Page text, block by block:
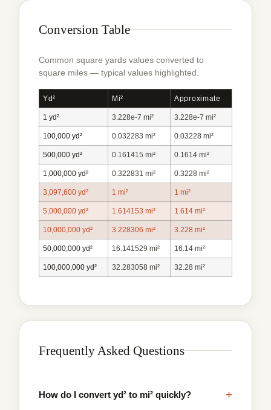
Conversion Table
Common square yards values converted to
square miles — typical values highlighted.
Yd² Mi² Approximate
1 yd² 3.228e-7 mi² 3.228e-7 mi²
100,000 yd² 0.032283 mi² 0.03228 mi²
500,000 yd² 0.161415 mi² 0.1614 mi²
1,000,000 yd² 0.322831 mi² 0.3228 mi²
3,097,600 yd² 1 mi² 1 mi²
5,000,000 yd² 1.614153 mi² 1.614 mi²
10,000,000 yd² 3.228306 mi² 3.228 mi²
50,000,000 yd² 16.141529 mi² 16.14 mi²
100,000,000 yd² 32.283058 mi² 32.28 mi²
Frequently Asked Questions
How do I convert yd² to mi² quickly? +